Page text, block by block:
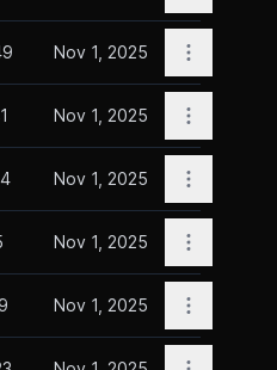
Nov 1, 2025 Open
Nov 1, 2025 Open
Nov 1, 2025 Open
Nov 1, 2025 Open
Nov 1, 2025 Open